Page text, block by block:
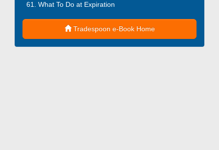
What To Do at Expiration
Tradespoon e-Book Home